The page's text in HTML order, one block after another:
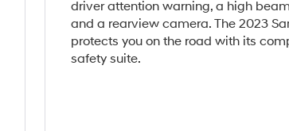
driver attention warning, a high
and a rearview camera. The 2023
protects you on the road with its
safety suite.